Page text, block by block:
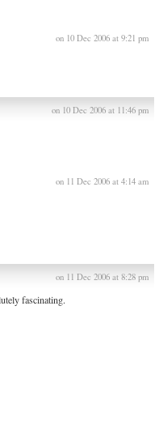
on 10 Dec 2006 at 9:21 pm
on 10 Dec 2006 at 11:46 pm
on 11 Dec 2006 at 4:14 am
on 11 Dec 2006 at 8:28 pm
fascinating.